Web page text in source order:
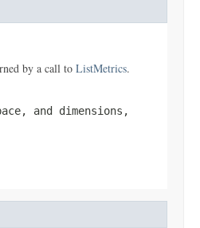
by a call to ListMetrics.
and dimensions,